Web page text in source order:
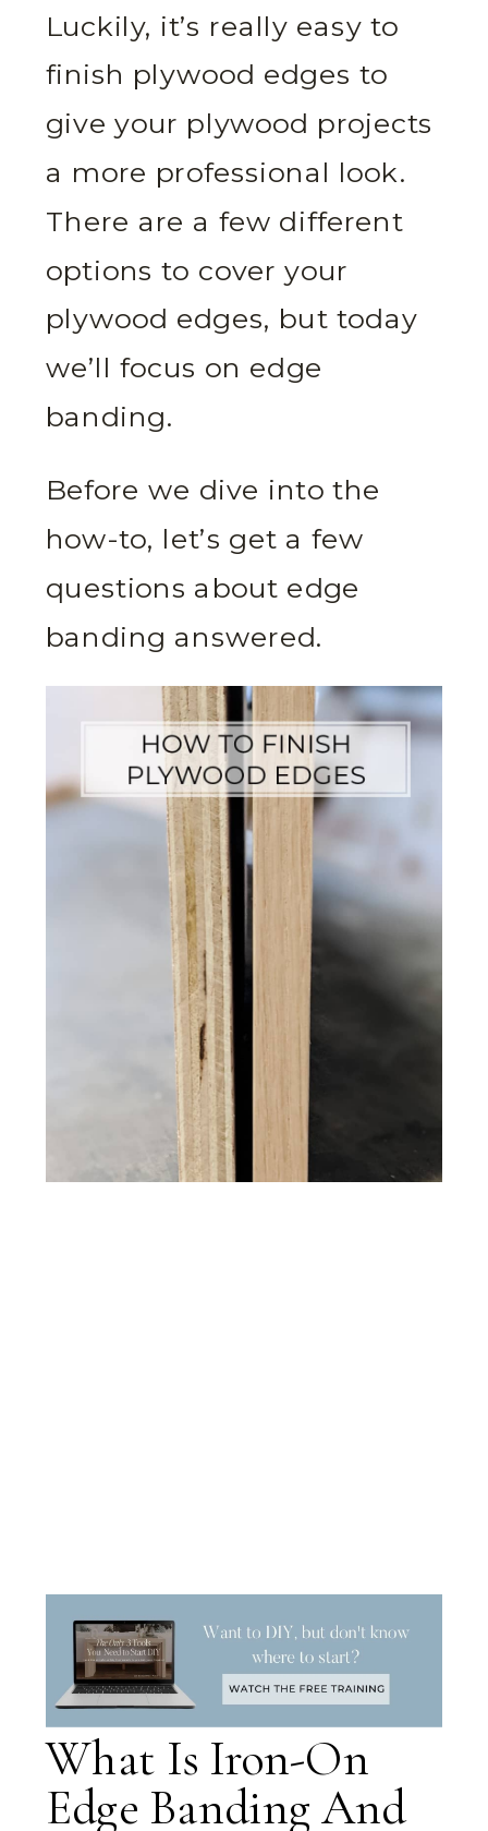
Luckily, it’s really easy to
finish plywood edges to
give your plywood projects
a more professional look.
There are a few different
options to cover your
plywood edges, but today
we’ll focus on edge
banding.
Before we dive into the
how-to, let’s get a few
questions about edge
banding answered.
What Is Iron-On
Edge Banding And